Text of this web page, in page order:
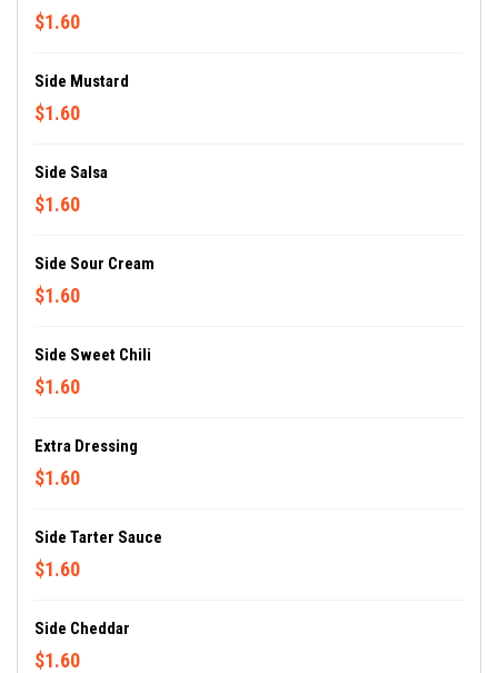
$1.60
Side Mustard
$1.60
Side Salsa
$1.60
Side Sour Cream
$1.60
Side Sweet Chili
$1.60
Extra Dressing
$1.60
Side Tarter Sauce
$1.60
Side Cheddar
$1.60